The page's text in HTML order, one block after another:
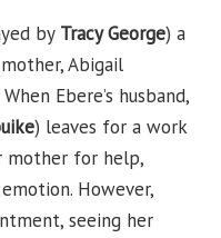
by Tracy George) a
Abigail
When Ebere’s husband,
) leaves for a work
mother for help,
However,
seeing her